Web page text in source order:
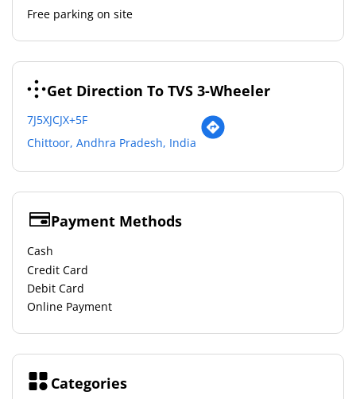
Free parking on site
Get Direction To TVS 3-Wheeler
7J5XJCJX+5F
Chittoor, Andhra Pradesh, India
Payment Methods
Cash
Credit Card
Debit Card
Online Payment
Categories